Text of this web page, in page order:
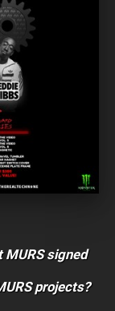
MURS signed
projects?